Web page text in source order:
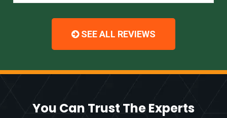
SEE ALL REVIEWS
You Can Trust The Experts